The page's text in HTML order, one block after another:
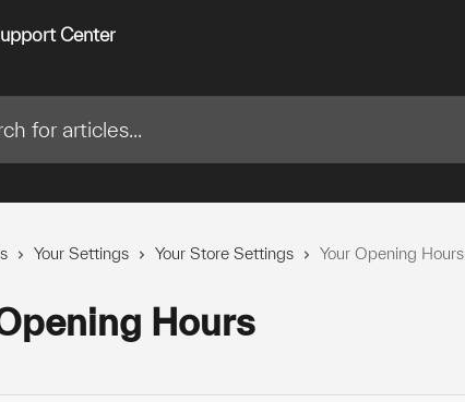
Your Settings Your Store Settings Your Opening Hours
Hours